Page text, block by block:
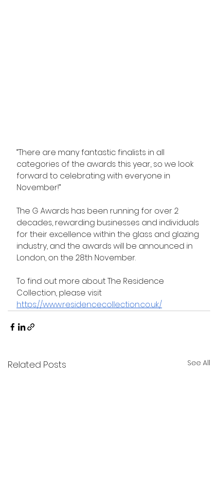
“There are many fantastic finalists in all
categories of the awards this year, so we look
forward to celebrating with everyone in
November!”
The G Awards has been running for over 2
decades, rewarding businesses and individuals
for their excellence within the glass and glazing
industry, and the awards will be announced in
London, on the 28th November.
To find out more about The Residence
Collection, please visit
https://www.residencecollection.co.uk/
Related Posts See All